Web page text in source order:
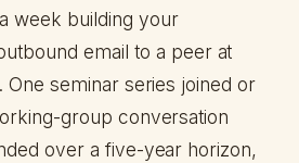
week building your
email to a peer at
One seminar series joined or
group conversation
over a five-year horizon,